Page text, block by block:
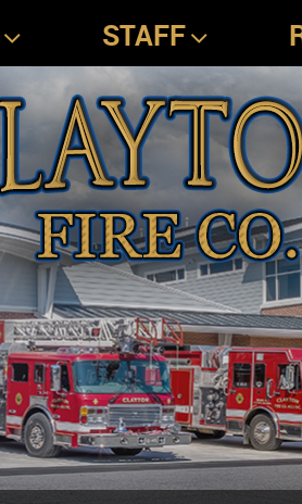
STAFF